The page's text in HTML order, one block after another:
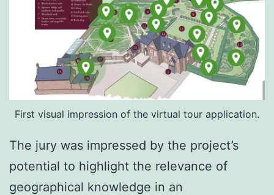
First visual impression of the virtual tour application.
The jury was impressed by the project’s
potential to highlight the relevance of
geographical knowledge in an